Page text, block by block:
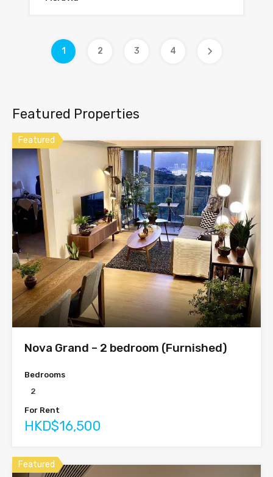
1 2 3 4
Featured Properties
Featured
Nova Grand – 2 bedroom (Furnished)
Bedrooms
2
For Rent
HKD$16,500
Featured